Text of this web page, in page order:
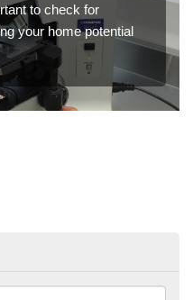
to check for
your home potential